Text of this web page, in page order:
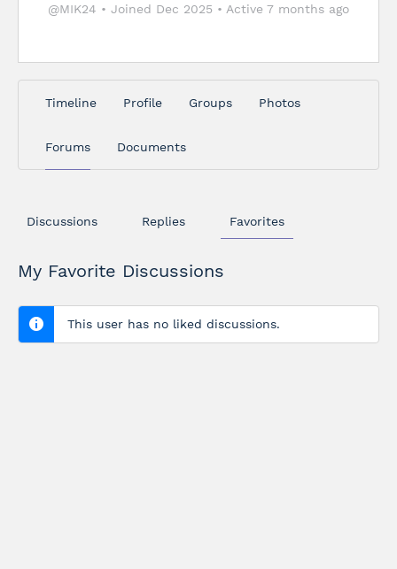
@MIK24 • Joined Dec 2025 • Active 7 months ago
Timeline Profile Groups Photos
Forums Documents
Discussions Replies Favorites
My Favorite Discussions
This user has no liked discussions.